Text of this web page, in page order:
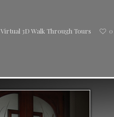
Virtual 3D Walk Through Tours 0